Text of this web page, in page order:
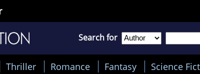
Search for
Thriller Romance Fantasy Science